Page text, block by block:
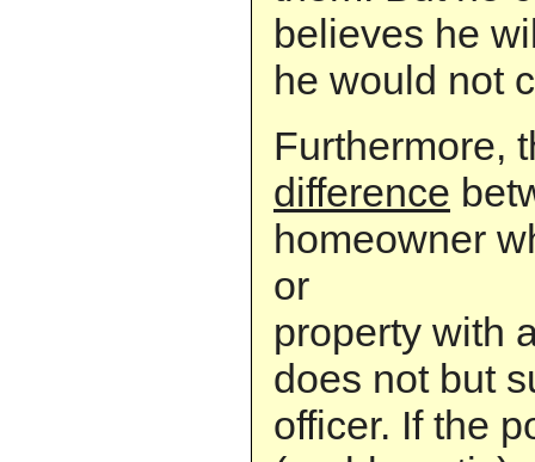
believes he
he would not
Furthermore,
difference
homeowner
or
property with
does not but
officer. If the